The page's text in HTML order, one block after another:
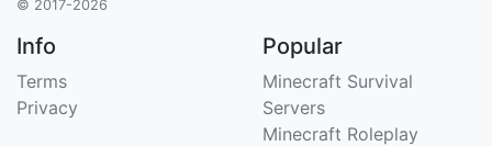
© 2017-2026
Info
Terms
Privacy
Popular
Minecraft Survival
Servers
Minecraft Roleplay